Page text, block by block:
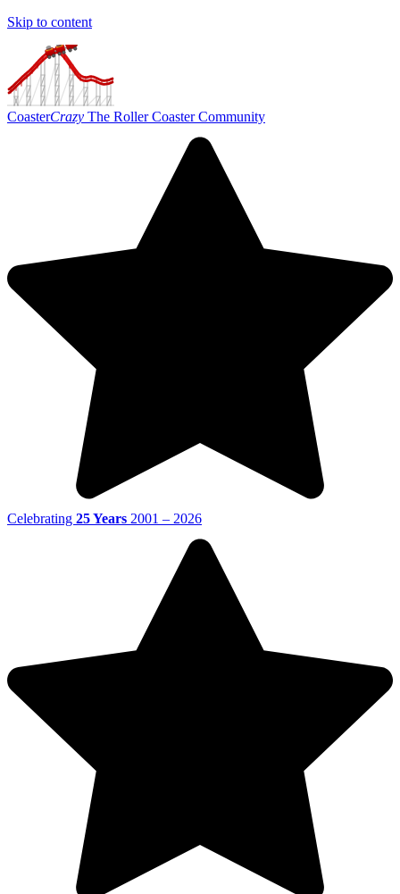
Skip to content
CoasterCrazy The Roller Coaster Community
Celebrating 25 Years 2001 – 2026